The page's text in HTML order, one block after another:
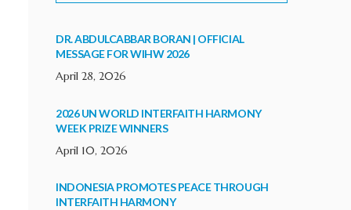
DR. ABDULCABBAR BORAN | OFFICIAL
MESSAGE FOR WIHW 2026
April 28, 2026
2026 UN WORLD INTERFAITH HARMONY
WEEK PRIZE WINNERS
April 10, 2026
INDONESIA PROMOTES PEACE THROUGH
INTERFAITH HARMONY